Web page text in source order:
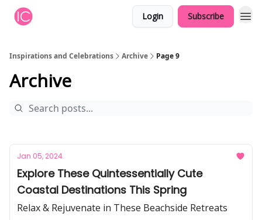
Login Subscribe
Inspirations and Celebrations Archive Page 9
Archive
Jan 05, 2024
Explore These Quintessentially Cute
Coastal Destinations This Spring
Relax & Rejuvenate in These Beachside Retreats